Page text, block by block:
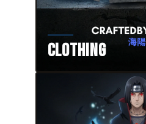
Clothing